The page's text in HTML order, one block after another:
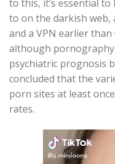
to this, it’s essential
to on the darkish web,
and a VPN earlier
although
psychiatric prognosis
concluded that the
porn sites at least
rates.